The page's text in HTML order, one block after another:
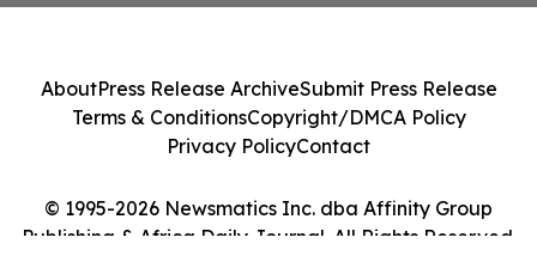
© 1995-2026 Newsmatics Inc. dba Affinity Group
Publishing & Africa Daily Journal. All Rights Reserved.
AboutPress Release ArchiveSubmit Press Release
Terms & ConditionsCopyright/DMCA Policy
Privacy PolicyContact